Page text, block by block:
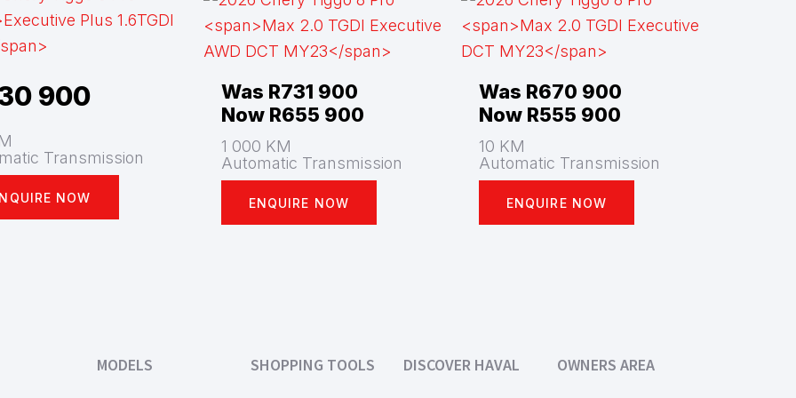
900
Transmission
NOW
Was R731 900
Now R655 900
1 000 KM
Automatic Transmission
ENQUIRE NOW
Was R670 900
Now R555 900
10 KM
Automatic Transmission
ENQUIRE NOW
MODELS SHOPPING TOOLS DISCOVER HAVAL OWNERS AREA